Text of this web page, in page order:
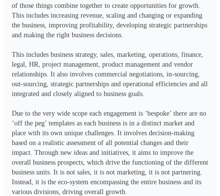
of those things combine together to create opportunities for growth.
This includes increasing revenue, scaling and changing or expanding
the business, improving profitability, developing strategic partnerships
and making the right business decisions.
This includes business strategy, sales, marketing, operations, finance,
legal, HR, project management, product management and vendor
relationships. It also involves commercial negotiations, in-sourcing,
out-sourcing, strategic partnerships and operational efficiencies and all
integrated and closely aligned to business goals.
Due to the very wide scope each engagement is ‘bespoke’ there are no
‘off the peg’ templates as each business is in a distinct market and
place with its own unique challenges. It involves decision-making
based on a realistic assessment of all potential changes and their
impact. Through new ideas and initiatives, it aims to improve the
overall business prospects, which drive the functioning of the different
business units. It is not sales, it is not marketing, it is not partnering.
Instead, it is the eco-system encompassing the entire business and its
various divisions, driving overall growth.